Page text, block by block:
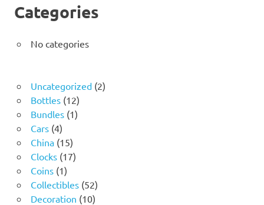
Categories
No categories
Uncategorized 22
Bottles 1212
products
Bundles 11
Cars 44
products
China 1515
products
Clocks 1717
Coins 11
product
Collectibles 5252
products
Decoration 1010